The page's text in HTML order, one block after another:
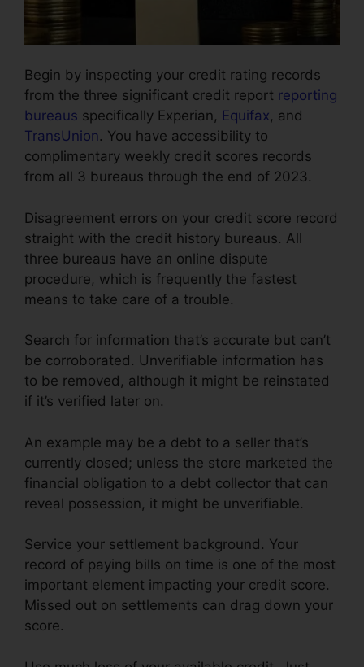
Begin by inspecting your credit rating records
from the three significant credit report reporting
bureaus specifically Experian, Equifax, and
TransUnion. You have accessibility to
complimentary weekly credit scores records
from all 3 bureaus through the end of 2023.
Disagreement errors on your credit score record
straight with the credit history bureaus. All
three bureaus have an online dispute
procedure, which is frequently the fastest
means to take care of a trouble.
Search for information that’s accurate but can’t
be corroborated. Unverifiable information has
to be removed, although it might be reinstated
if it’s verified later on.
An example may be a debt to a seller that’s
currently closed; unless the store marketed the
financial obligation to a debt collector that can
reveal possession, it might be unverifiable.
Service your settlement background. Your
record of paying bills on time is one of the most
important element impacting your credit score.
Missed out on settlements can drag down your
score.